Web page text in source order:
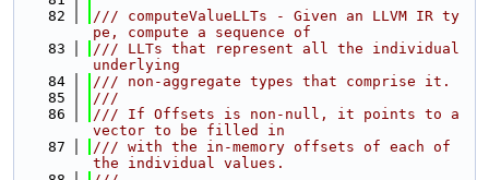
   82
/// computeValueLLTs - Given an LLVM IR ty
pe, compute a sequence of
   83
/// LLTs that represent all the individual
underlying
   84
/// non-aggregate types that comprise it.
   85
///
   86
/// If Offsets is non-null, it points to a
vector to be filled in
   87
/// with the in-memory offsets of each of
the individual values.